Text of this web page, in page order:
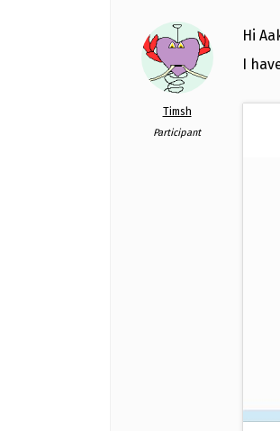
Timsh
Participant
Hi
I